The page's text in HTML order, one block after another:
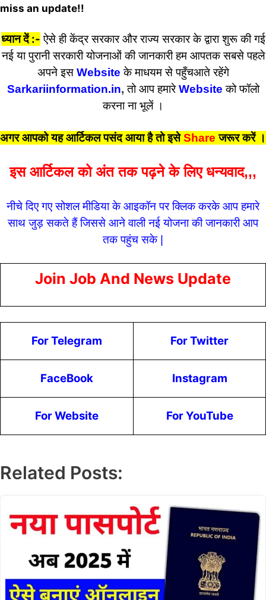
miss an update!!
ध्यान दें :- ऐसे ही केंद्र सरकार और राज्य सरकार के द्वारा शुरू की गई
नई या पुरानी सरकारी योजनाओं की जानकारी हम आपतक सबसे पहले
अपने इसWebsite के माधयम से पहुँचआते रहेंगे
Sarkariinformation.in,तो आप हमारेWebsiteको फॉलो
करना ना भूलें ।
अगर आपको यह आर्टिकल पसंद आया है तो इसेShare जरूर करें ।
इस आर्टिकल को अंत तक पढ़ने के लिए धन्यवाद,,,
नीचे दिए गए सोशल मीडिया के आइकॉन पर क्लिक करके आप हमारे
साथ जुड़ सकते हैं जिससे आने वाली नई योजना की जानकारी आप
तक पहुंच सके |
Join Job And News Update
For Telegram For Twitter
FaceBook Instagram
For Website For YouTube
Related Posts: